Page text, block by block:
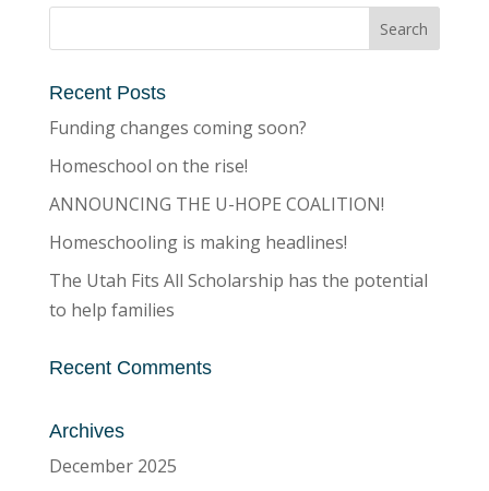
Recent Posts
Funding changes coming soon?
Homeschool on the rise!
ANNOUNCING THE U-HOPE COALITION!
Homeschooling is making headlines!
The Utah Fits All Scholarship has the potential
to help families
Recent Comments
Archives
December 2025